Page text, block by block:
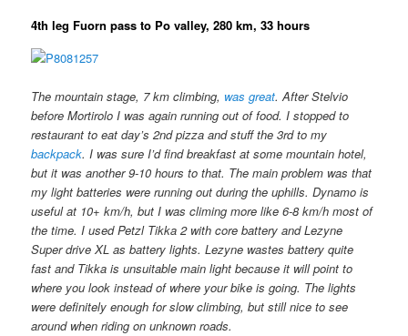
4th leg Fuorn pass to Po valley, 280 km, 33 hours
The mountain stage, 7 km climbing, was great. After Stelvio
before Mortirolo I was again running out of food. I stopped to
restaurant to eat day’s 2nd pizza and stuff the 3rd to my
backpack. I was sure I’d find breakfast at some mountain hotel,
but it was another 9-10 hours to that. The main problem was that
my light batteries were running out during the uphills. Dynamo is
useful at 10+ km/h, but I was climing more like 6-8 km/h most of
the time. I used Petzl Tikka 2 with core battery and Lezyne
Super drive XL as battery lights. Lezyne wastes battery quite
fast and Tikka is unsuitable main light because it will point to
where you look instead of where your bike is going. The lights
were definitely enough for slow climbing, but still nice to see
around when riding on unknown roads.